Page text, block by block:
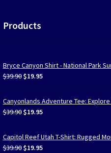
Products
Bryce Canyon Shirt - National Park
$39.90 Original
was:
$39.90.
$19.95Current
is:
$19.95.
Canyonlands Adventure Tee:
$39.90 Original
was:
$39.90.
$19.95Current
is:
$19.95.
Capitol Reef Utah T-Shirt: Rugged
$39.90 Original
$19.95Current